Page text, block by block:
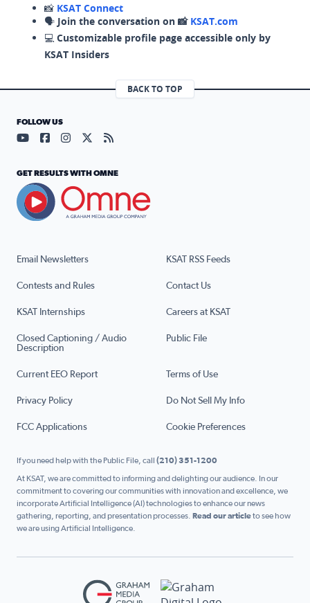
📸 KSAT Connect
🗣️ Join the conversation on 📸 KSAT.com
💻 Customizable profile page accessible only by
KSAT Insiders
BACK TO TOP
Email Newsletters KSAT RSS Feeds
Contests and Rules Contact Us
KSAT Internships Careers at KSAT
Closed Captioning / Audio
Description
Public File
Current EEO Report Terms of Use
Privacy Policy Do Not Sell My Info
FCC Applications Cookie Preferences
FOLLOW US
Visit our YouTube page (opens in a new tab)
Visit our Facebook page (opens in a new tab)
Visit our Instagram page (opens in a new tab)
Visit our X page (opens in a new tab)
Visit our RSS Feed page (opens in a
GET RESULTS WITH OMNE
If you need help with the Public File, call (210) 351-1200
At KSAT, we are committed to informing and delighting our audience. In our
commitment to covering our communities with innovation and excellence, we
incorporate Artificial Intelligence (AI) technologies to enhance our news
gathering, reporting, and presentation processes. Read our articleto see how
we are using Artificial Intelligence.